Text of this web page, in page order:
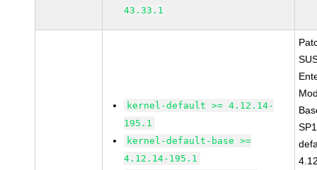
43.33.1
kernel-default >= 4.12.14-
195.1
kernel-default-base >=
4.12.14-195.1